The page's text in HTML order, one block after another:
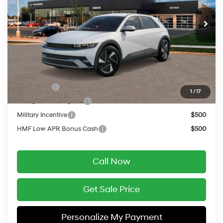
1 /17
Automatic
MSRP:
$42,840
Service Fee:
$399
Final Price
$43,239
Add. Available Hyundai Offers:
Lease Cash
$9,000
College Grad Program
$500
Military Incentive
$500
HMF Low APR Bonus Cash
$500
Call Now
Get Sale Price
Personalize My Payment